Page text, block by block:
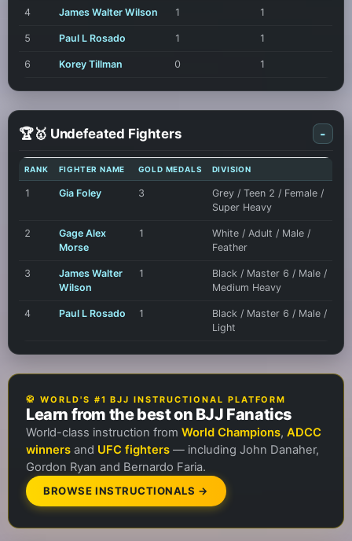
4 James Walter Wilson 1 1
5 Paul L Rosado 1 1
6 Korey Tillman 0 1
🏆🥇 Undefeated Fighters -
RANK FIGHTER NAME GOLD MEDALS DIVISION
1 Gia Foley 3
Grey / Teen 2 / Female /
Super Heavy
2
Gage Alex
Morse
1
White / Adult / Male /
Feather
3
James Walter
Wilson
1
Black / Master 6 / Male /
Medium Heavy
4 Paul L Rosado 1
Black / Master 6 / Male /
Light
🥋 WORLD'S #1 BJJ INSTRUCTIONAL PLATFORM
Learn from the best on BJJ Fanatics
World-class instruction from World Champions, ADCC
winnersand UFC fighters— including John Danaher,
Gordon Ryan and Bernardo Faria.
BROWSE INSTRUCTIONALS →